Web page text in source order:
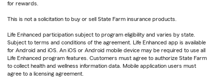
for rewards.
This is not a solicitation to buy or sell State Farm insurance products.
Life Enhanced participation subject to program eligibility and varies by state.
Subject to terms and conditions of the agreement. Life Enhanced app is available
for Android and iOS. An iOS or Android mobile device may be required to use all
Life Enhanced program features. Customers must agree to authorize State Farm
to collect health and wellness information data. Mobile application users must
agree to a licensing agreement.